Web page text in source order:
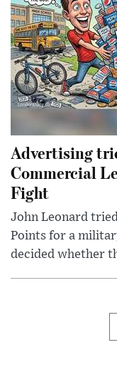
Advertising
Commercial
Fight
John Leonard
Points for a
decided whether